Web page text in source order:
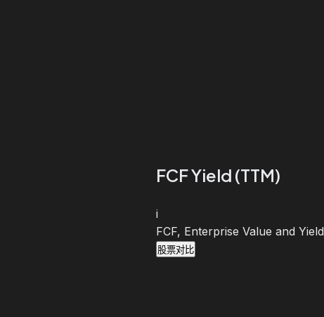
FCF Yield (TTM)
i
FCF, Enterprise Value and Yield
股票对比